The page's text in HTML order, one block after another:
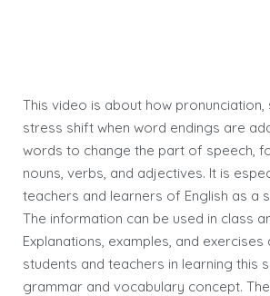
This video is about how pronunciation,
stress shift when word endings are
words to change the part of speech,
nouns, verbs, and adjectives. It is
teachers and learners of English as a
The information can be used in class
Explanations, examples, and
students and teachers in learning this
grammar and vocabulary concept.